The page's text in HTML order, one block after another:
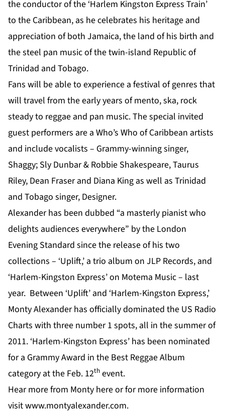
the conductor of the ‘Harlem Kingston Express Train’
to the Caribbean, as he celebrates his heritage and
appreciation of both Jamaica, the land of his birth and
the steel pan music of the twin-island Republic of
Trinidad and Tobago.
Fans will be able to experience a festival of genres that
will travel from the early years of mento, ska, rock
steady to reggae and pan music. The special invited
guest performers are a Who’s Who of Caribbean artists
and include vocalists – Grammy-winning singer,
Shaggy; Sly Dunbar & Robbie Shakespeare, Taurus
Riley, Dean Fraser and Diana King as well as Trinidad
and Tobago singer, Designer.
Alexander has been dubbed “a masterly pianist who
delights audiences everywhere” by the London
Evening Standard since the release of his two
collections – ‘Uplift,’ a trio album on JLP Records, and
‘Harlem-Kingston Express’ on Motema Music – last
year. Between ‘Uplift’ and ‘Harlem-Kingston Express,’
Monty Alexander has officially dominated the US Radio
Charts with three number 1 spots, all in the summer of
2011. ‘Harlem-Kingston Express’ has been nominated
for a Grammy Award in the Best Reggae Album
category at the Feb. 12th event.
Hear more from Monty hereor for more information
visitwww.montyalexander.com.